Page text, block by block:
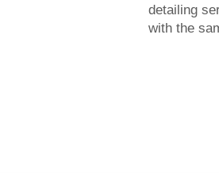
detailing
with the